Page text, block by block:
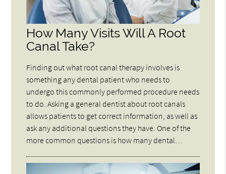
How Many Visits Will A Root
Canal Take?
Finding out what root canal therapy involves is
something any dental patient who needs to
undergo this commonly performed procedure needs
to do. Asking a general dentist about root canals
allows patients to get correct information, as well as
ask any additional questions they have. One of the
more common questions is how many dental…